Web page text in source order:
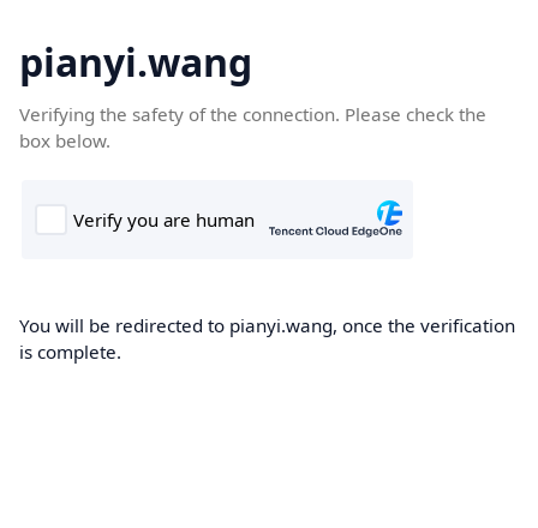
pianyi.wang
Verifying the safety of the connection. Please check the
box below.
You will be redirected to pianyi.wang, once the verification
is complete.